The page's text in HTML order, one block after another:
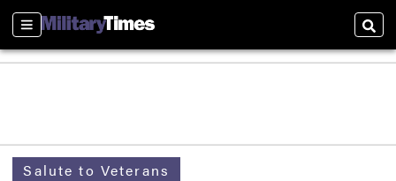
Sections
Salute to Veterans